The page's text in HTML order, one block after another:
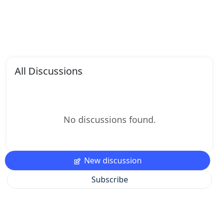
All Discussions
No discussions found.
New discussion
Subscribe